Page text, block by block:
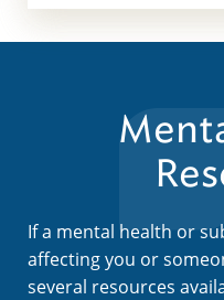
If a mental health or
affecting you or
several resources